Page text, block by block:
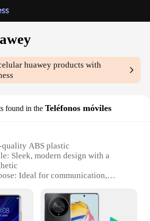
huawey products with
found in the Teléfonos móviles
ABS plastic
Sleek, modern design with a
Ideal for communication,
Property: Powerful processor for
and multitasking
Comes with a standard